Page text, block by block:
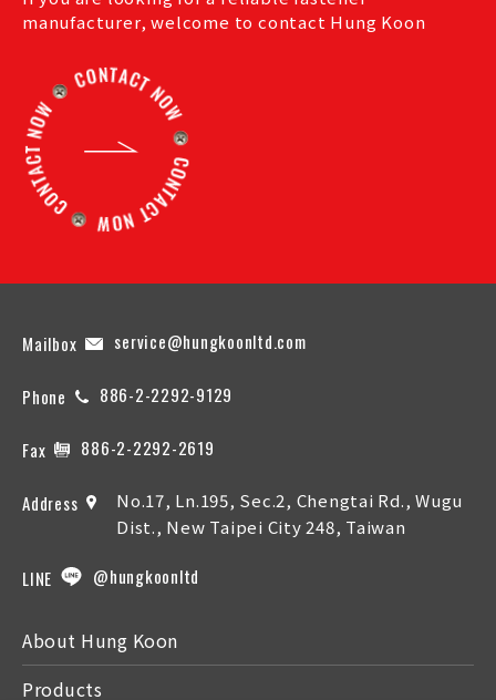
manufacturer, welcome to contact Hung Koon
Mailbox service@hungkoonltd.com
Phone 886-2-2292-9129
Fax 886-2-2292-2619
Address
No.17, Ln.195, Sec.2, Chengtai Rd., Wugu
Dist., New Taipei City 248, Taiwan
LINE @hungkoonltd
About Hung Koon
Products